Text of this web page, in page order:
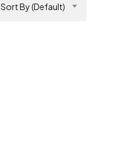
Sort By (Default)